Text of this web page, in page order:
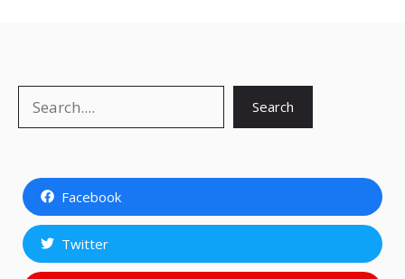
Search
Facebook
Twitter